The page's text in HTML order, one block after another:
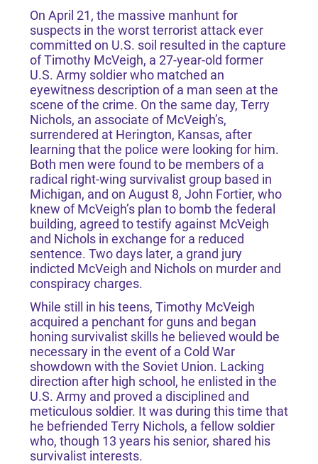
On April 21, the massive manhunt for
suspects in the worst terrorist attack ever
committed on U.S. soil resulted in the capture
of Timothy McVeigh, a 27-year-old former
U.S. Army soldier who matched an
eyewitness description of a man seen at the
scene of the crime. On the same day, Terry
Nichols, an associate of McVeigh’s,
surrendered at Herington, Kansas, after
learning that the police were looking for him.
Both men were found to be members of a
radical right-wing survivalist group based in
Michigan, and on August 8, John Fortier, who
knew of McVeigh’s plan to bomb the federal
building, agreed to testify against McVeigh
and Nichols in exchange for a reduced
sentence. Two days later, a grand jury
indicted McVeigh and Nichols on murder and
conspiracy charges.
While still in his teens, Timothy McVeigh
acquired a penchant for guns and began
honing survivalist skills he believed would be
necessary in the event of a Cold War
showdown with the Soviet Union. Lacking
direction after high school, he enlisted in the
U.S. Army and proved a disciplined and
meticulous soldier. It was during this time that
he befriended Terry Nichols, a fellow soldier
who, though 13 years his senior, shared his
survivalist interests.